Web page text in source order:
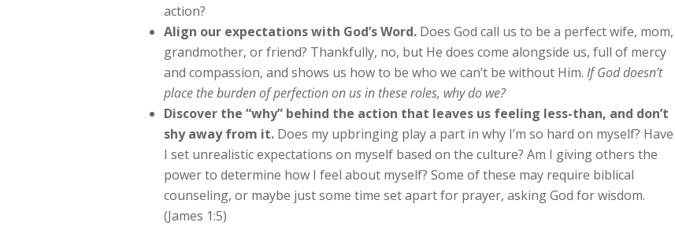
action?
Align our expectations with God’s Word. Does God call us to be a perfect wife, mom,
grandmother, or friend? Thankfully, no, but He does come alongside us, full of mercy
and compassion, and shows us how to be who we can’t be without Him. If God doesn’t
place the burden of perfection on us in these roles, why do we?
Discover the “why” behind the action that leaves us feeling less-than, and don’t
shy away from it. Does my upbringing play a part in why I’m so hard on myself? Have
I set unrealistic expectations on myself based on the culture? Am I giving others the
power to determine how I feel about myself? Some of these may require biblical
counseling, or maybe just some time set apart for prayer, asking God for wisdom.
(James 1:5)